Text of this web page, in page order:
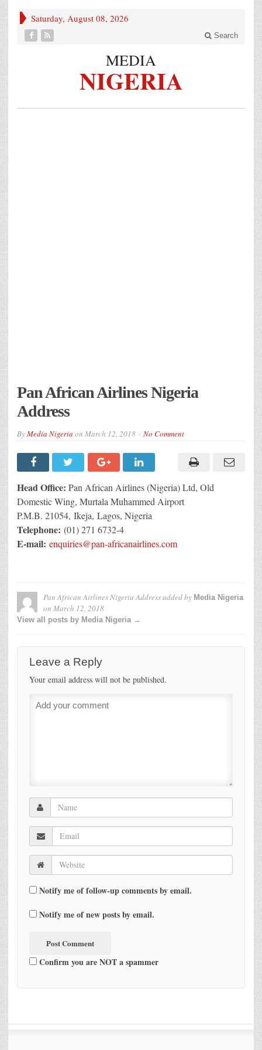
Saturday, August 08, 2026
Search
MEDIA
NIGERIA
Pan African Airlines Nigeria
Address
ByMedia Nigeria on March 12, 2018 No Comment
Head Office: Pan African Airlines (Nigeria) Ltd, Old
Domestic Wing, Murtala Muhammed Airport
P.M.B. 21054, Ikeja, Lagos, Nigeria
Telephone: (01) 271 6732-4
E-mail: enquiries@pan-africanairlines.com
Pan African Airlines Nigeria Addressadded by Media Nigeria
on March 12, 2018
View all posts by Media Nigeria →
Leave a Reply
Your email address will not be published.
Notify me of follow-up comments by email.
Notify me of new posts by email.
Confirm you are NOT a spammer